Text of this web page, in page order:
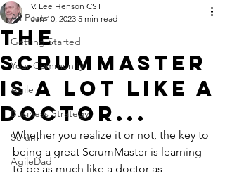
All Posts
Getting Started
Your Community
Agile
Business Strategy
Scrum
AgileDad
The
ScrumMaster
Is A Lot Like A
Doctor...
V. Lee Henson CST
Jan 10, 2023 5 min read
Whether you realize it or not, the key to
being a great ScrumMaster is learning
to be as much like a doctor as